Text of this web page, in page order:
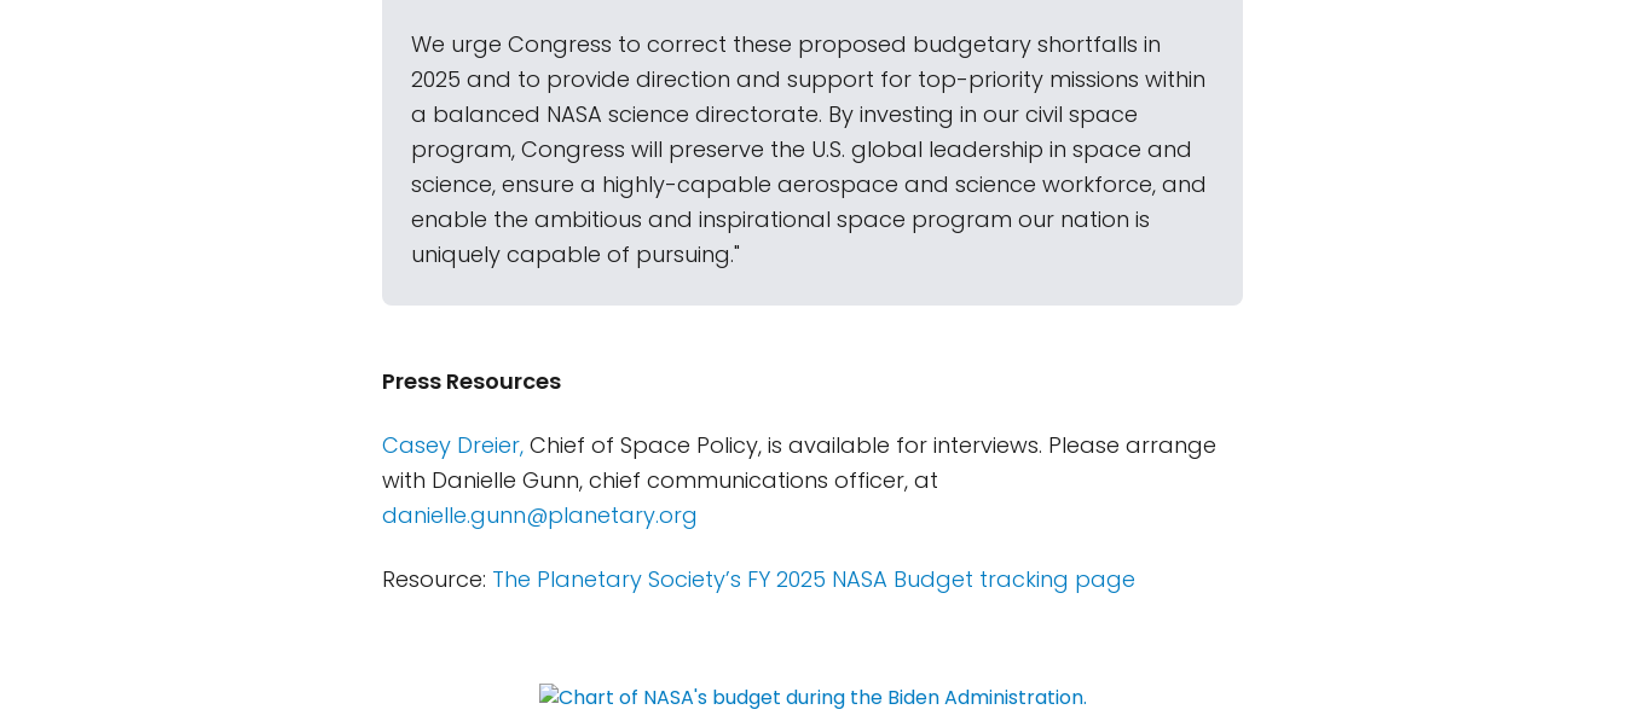
We urge Congress to correct these proposed budgetary shortfalls in
2025 and to provide direction and support for top-priority missions within
a balanced NASA science directorate. By investing in our civil space
program, Congress will preserve the U.S. global leadership in space and
science, ensure a highly-capable aerospace and science workforce, and
enable the ambitious and inspirational space program our nation is
uniquely capable of pursuing."
Press Resources
Casey Dreier, Chief of Space Policy, is available for interviews. Please arrange
with Danielle Gunn, chief communications officer, at
danielle.gunn@planetary.org
Resource: The Planetary Society’s FY 2025 NASA Budget tracking page